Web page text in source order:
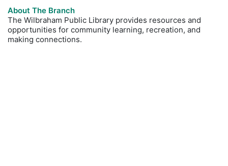
About The Branch
The Wilbraham Public Library provides resources and
opportunities for community learning, recreation, and
making connections.